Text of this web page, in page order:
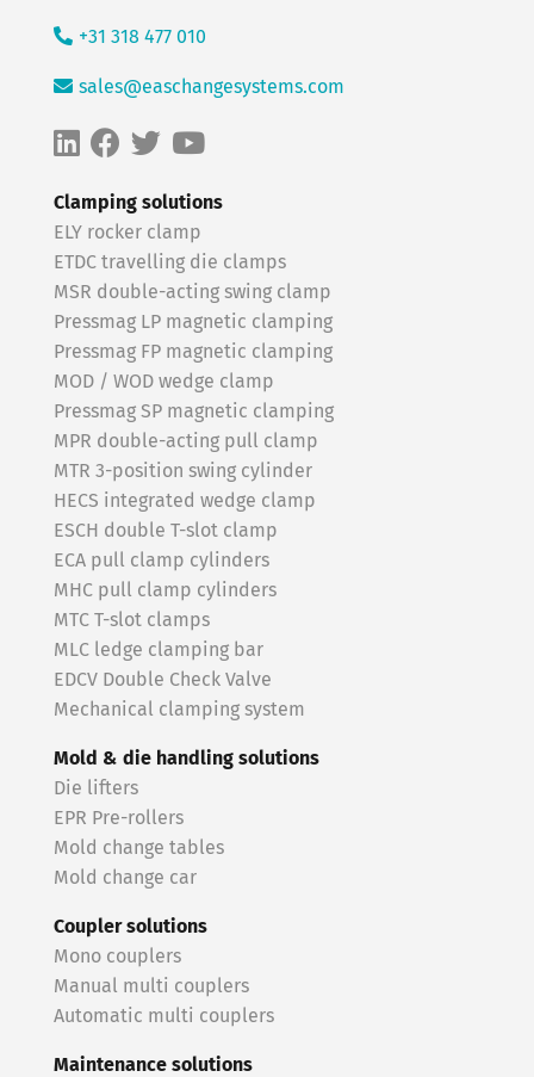
Clamping solutions
ELY rocker clamp
ETDC travelling die clamps
MSR double-acting swing clamp
Pressmag LP magnetic clamping
Pressmag FP magnetic clamping
MOD / WOD wedge clamp
Pressmag SP magnetic clamping
MPR double-acting pull clamp
MTR 3-position swing cylinder
HECS integrated wedge clamp
ESCH double T-slot clamp
ECA pull clamp cylinders
MHC pull clamp cylinders
MTC T-slot clamps
MLC ledge clamping bar
EDCV Double Check Valve
Mechanical clamping system
Mold & die handling solutions
Die lifters
EPR Pre-rollers
Mold change tables
Mold change car
Coupler solutions
Mono couplers
Manual multi couplers
Automatic multi couplers
Maintenance solutions
+31 318 477 010
sales@easchangesystems.com